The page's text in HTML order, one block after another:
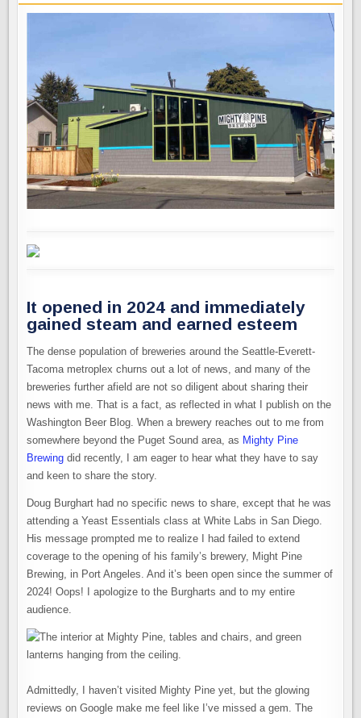
It opened in 2024 and immediately
gained steam and earned esteem
The dense population of breweries around the Seattle-Everett-
Tacoma metroplex churns out a lot of news, and many of the
breweries further afield are not so diligent about sharing their
news with me. That is a fact, as reflected in what I publish on the
Washington Beer Blog. When a brewery reaches out to me from
somewhere beyond the Puget Sound area, as Mighty Pine
Brewing did recently, I am eager to hear what they have to say
and keen to share the story.
Doug Burghart had no specific news to share, except that he was
attending a Yeast Essentials class at White Labs in San Diego.
His message prompted me to realize I had failed to extend
coverage to the opening of his family’s brewery, Might Pine
Brewing, in Port Angeles. And it’s been open since the summer of
2024! Oops! I apologize to the Burgharts and to my entire
audience.
Admittedly, I haven’t visited Mighty Pine yet, but the glowing
reviews on Google make me feel like I’ve missed a gem. The